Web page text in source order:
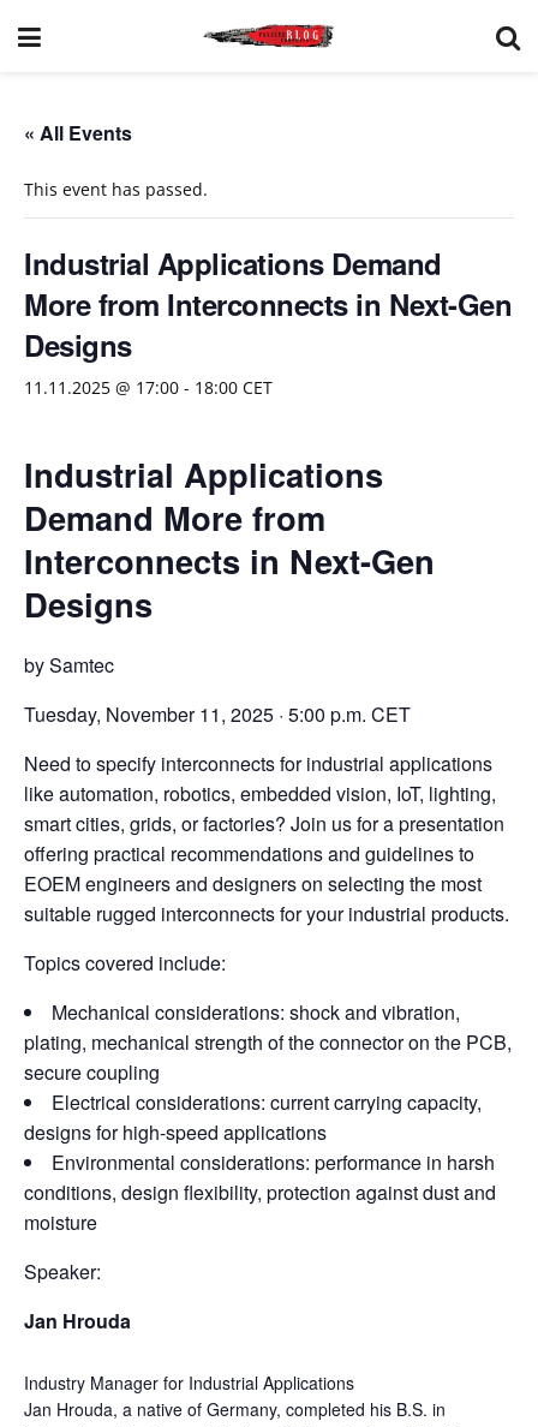
« All Events
This event has passed.
Industrial Applications Demand
More from Interconnects in Next-Gen
Designs
11.11.2025 @ 17:00 - 18:00 CET
Industrial Applications
Demand More from
Interconnects in Next-Gen
Designs
by Samtec
Tuesday, November 11, 2025 · 5:00 p.m. CET
Need to specify interconnects for industrial applications
like automation, robotics, embedded vision, IoT, lighting,
smart cities, grids, or factories? Join us for a presentation
offering practical recommendations and guidelines to
EOEM engineers and designers on selecting the most
suitable rugged interconnects for your industrial products.
Topics covered include:
Mechanical considerations: shock and vibration,
plating, mechanical strength of the connector on the PCB,
secure coupling
Electrical considerations: current carrying capacity,
designs for high-speed applications
Environmental considerations: performance in harsh
conditions, design flexibility, protection against dust and
moisture
Speaker:
Jan Hrouda
Industry Manager for Industrial Applications
Jan Hrouda, a native of Germany, completed his B.S. in